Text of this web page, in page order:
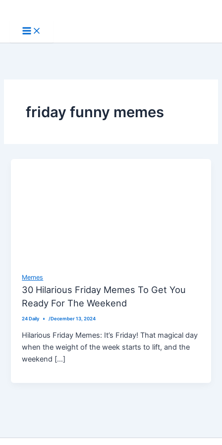
content
friday funny memes
Memes
30 Hilarious Friday Memes To Get You
Ready For The Weekend
24 Daily /December 13, 2024
Hilarious Friday Memes: It’s Friday! That magical day
when the weight of the week starts to lift, and the
weekend […]